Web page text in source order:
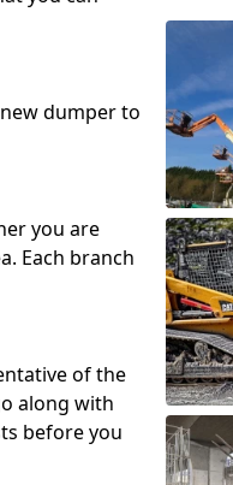
dumper to
you are
Each branch
of the
along with
before you